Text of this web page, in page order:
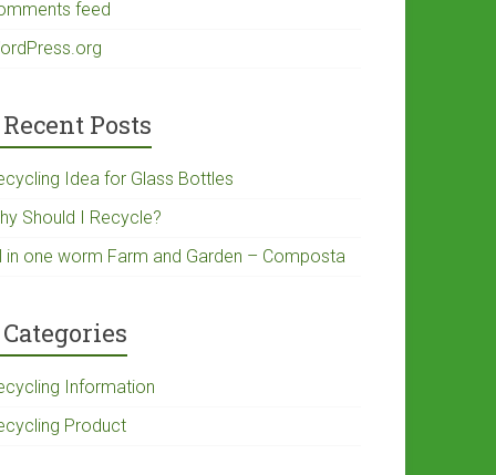
feed
Recent Posts
Idea for Glass Bottles
Should I Recycle?
in one worm Farm and Garden – Composta
Categories
Information
Product